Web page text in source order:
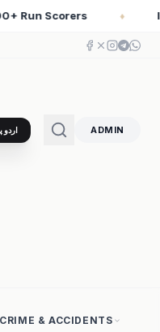
Course of World History
اردو ADMIN
CRIME & ACCIDENTS